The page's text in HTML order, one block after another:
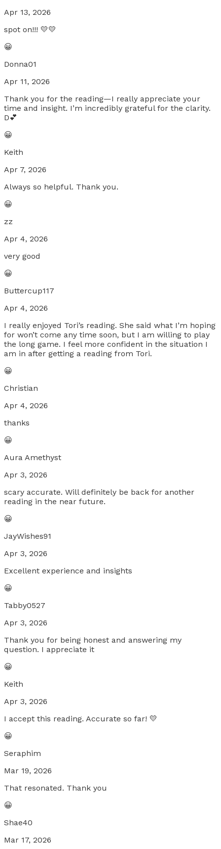
Apr 13, 2026
spot on!!! 💛💛
😀
Donna01
Apr 11, 2026
Thank you for the reading—I really appreciate your
time and insight. I’m incredibly grateful for the clarity.
D💕
😀
Keith
Apr 7, 2026
Always so helpful. Thank you.
😀
zz
Apr 4, 2026
very good
😀
Buttercup117
Apr 4, 2026
I really enjoyed Tori’s reading. She said what I’m hoping
for won’t come any time soon, but I am willing to play
the long game. I feel more confident in the situation I
am in after getting a reading from Tori.
😀
Christian
Apr 4, 2026
thanks
😀
Aura Amethyst
Apr 3, 2026
scary accurate. Will definitely be back for another
reading in the near future.
😀
JayWishes91
Apr 3, 2026
Excellent experience and insights
😀
Tabby0527
Apr 3, 2026
Thank you for being honest and answering my
question. I appreciate it
😀
Keith
Apr 3, 2026
I accept this reading. Accurate so far! 💛
😀
Seraphim
Mar 19, 2026
That resonated. Thank you
😀
Shae40
Mar 17, 2026